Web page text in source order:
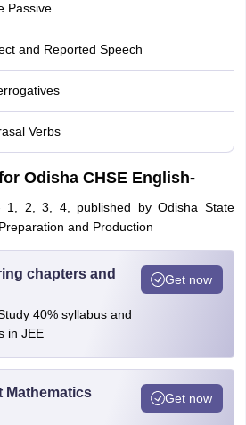
Passive
and Reported Speech
Verbs
Odisha CHSE English-
1, 2, 3, 4, published by Odisha State
and Production
chapters and
40% syllabus and
in JEE
Get now
Mathematics
Get now